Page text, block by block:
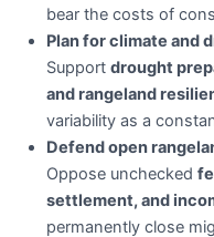
bear the costs of
Plan for climate and
Supportdrought
and rangeland
variability as a
Defend open
Oppose unchecked
settlement, and
permanently close